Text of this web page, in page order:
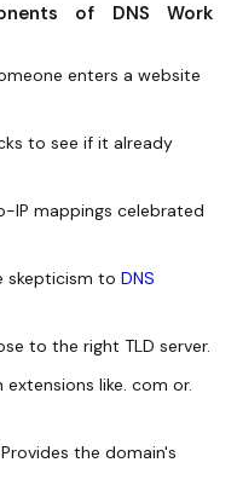
of DNS Work
enters a website
to see if it already
IP mappings celebrated
skepticism to DNS
to the right TLD server.
extensions like. com or.
Provides the domain's